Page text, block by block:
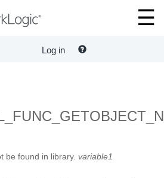
Log in
be found in library. variable1